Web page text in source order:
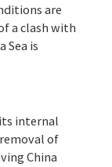
are
a clash with
Sea is
internal
of
China